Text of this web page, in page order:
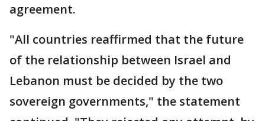
agreement.
"All countries reaffirmed that the future
of the relationship between Israel and
Lebanon must be decided by the two
sovereign governments," the statement